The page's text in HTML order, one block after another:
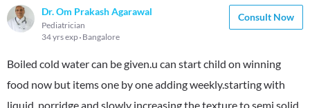
Dr. Om Prakash Agarawal
Pediatrician
34 yrs exp Bangalore
Consult Now
Boiled cold water can be given.u can start child on winning
food now but items one by one adding weekly.starting with
liquid, porridge and slowly increasing the texture to semi solid